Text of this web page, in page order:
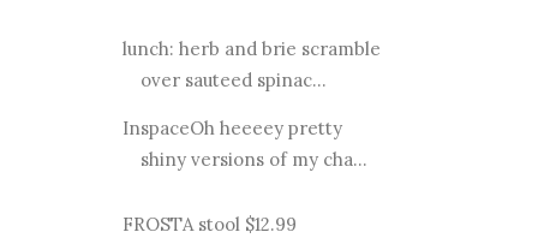
lunch: herb and brie scramble
over sauteed spinac...
InspaceOh heeeey pretty
shiny versions of my cha...
FROSTA stool $12.99